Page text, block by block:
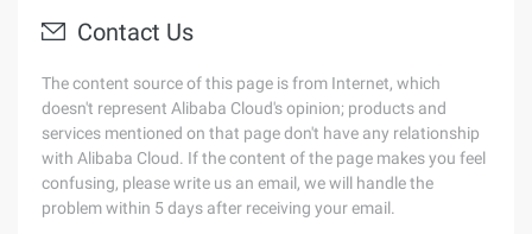
Contact Us
The content source of this page is from Internet, which
doesn't represent Alibaba Cloud's opinion; products and
services mentioned on that page don't have any relationship
with Alibaba Cloud. If the content of the page makes you feel
confusing, please write us an email, we will handle the
problem within 5 days after receiving your email.